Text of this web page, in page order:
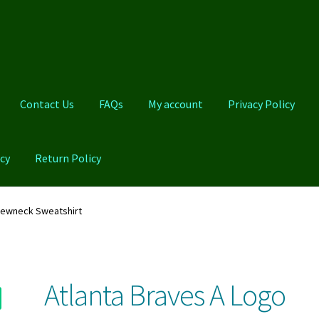
Contact Us FAQs My account Privacy Policy
Return Policy
My account Privacy Policy
Sweatshirt
Atlanta Braves A Logo